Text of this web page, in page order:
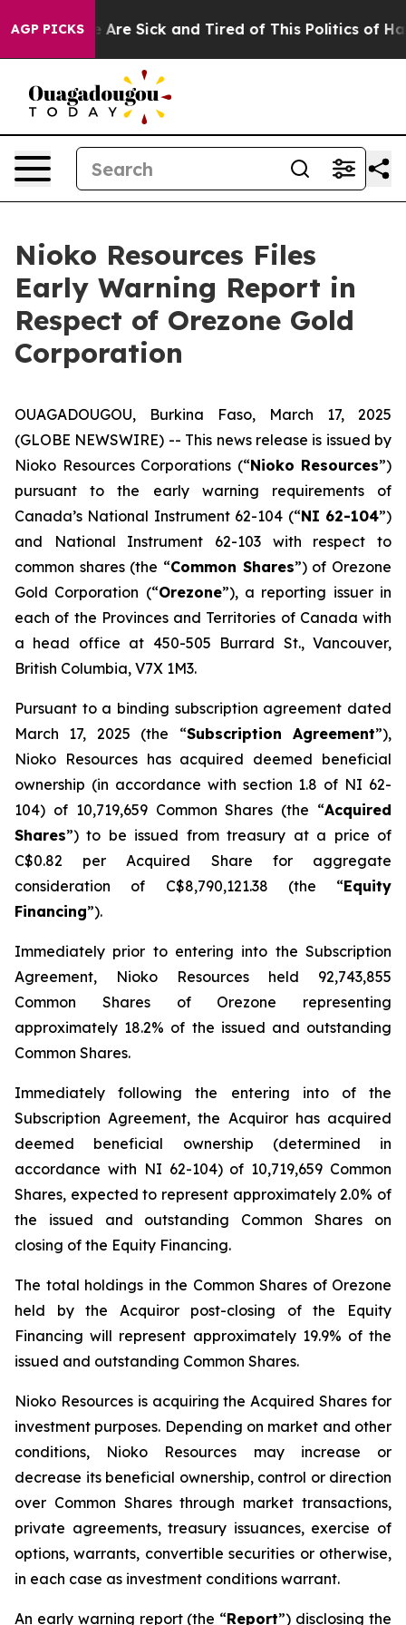
AGP PICKS
“People Are Sick and Tired of This Politics of
Nioko Resources Files
Early Warning Report in
Respect of Orezone Gold
Corporation
OUAGADOUGOU, Burkina Faso, March 17, 2025
(GLOBE NEWSWIRE) -- This news release is issued by
Nioko Resources Corporations (“Nioko Resources”)
pursuant to the early warning requirements of
Canada’s National Instrument 62-104 (“NI 62-104”)
and National Instrument 62-103 with respect to
common shares (the “Common Shares”) of Orezone
Gold Corporation (“Orezone”), a reporting issuer in
each of the Provinces and Territories of Canada with
a head office at 450-505 Burrard St., Vancouver,
British Columbia, V7X 1M3.
Pursuant to a binding subscription agreement dated
March 17, 2025 (the “Subscription Agreement”),
Nioko Resources has acquired deemed beneficial
ownership (in accordance with section 1.8 of NI 62-
104) of 10,719,659 Common Shares (the “Acquired
Shares”) to be issued from treasury at a price of
C$0.82 per Acquired Share for aggregate
consideration of C$8,790,121.38 (the “Equity
Financing”).
Immediately prior to entering into the Subscription
Agreement, Nioko Resources held 92,743,855
Common Shares of Orezone representing
approximately 18.2% of the issued and outstanding
Common Shares.
Immediately following the entering into of the
Subscription Agreement, the Acquiror has acquired
deemed beneficial ownership (determined in
accordance with NI 62-104) of 10,719,659 Common
Shares, expected to represent approximately 2.0% of
the issued and outstanding Common Shares on
closing of the Equity Financing.
The total holdings in the Common Shares of Orezone
held by the Acquiror post-closing of the Equity
Financing will represent approximately 19.9% of the
issued and outstanding Common Shares.
Nioko Resources is acquiring the Acquired Shares for
investment purposes. Depending on market and other
conditions, Nioko Resources may increase or
decrease its beneficial ownership, control or direction
over Common Shares through market transactions,
private agreements, treasury issuances, exercise of
options, warrants, convertible securities or otherwise,
in each case as investment conditions warrant.
An early warning report (the “Report”) disclosing the